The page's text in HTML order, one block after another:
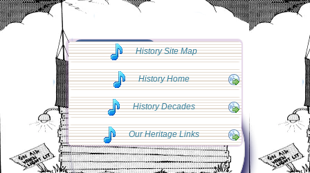
◄◄ Go Back
◄◄
History Site Map
History Home
History Decades
Our Heritage Links